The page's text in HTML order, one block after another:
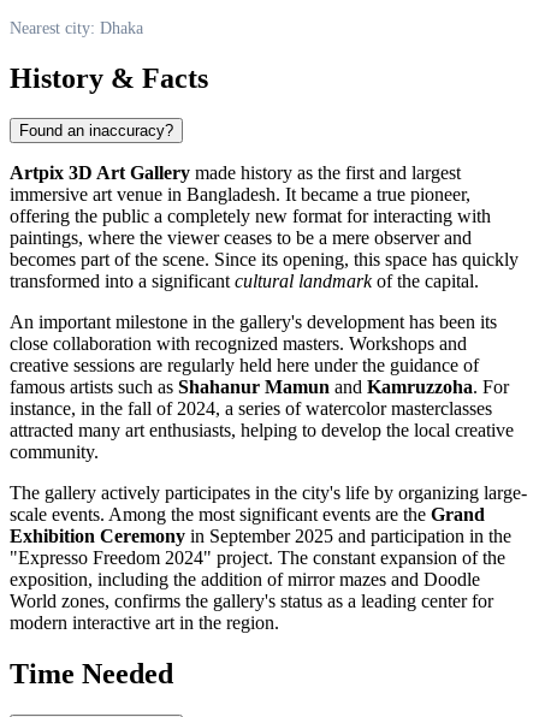
Nearest city: Dhaka
History & Facts
Found an inaccuracy?
Artpix 3D Art Gallery made history as the first and largest
immersive art venue in Bangladesh. It became a true pioneer,
offering the public a completely new format for interacting with
paintings, where the viewer ceases to be a mere observer and
becomes part of the scene. Since its opening, this space has quickly
transformed into a significantcultural landmarkof the capital.
An important milestone in the gallery's development has been its
close collaboration with recognized masters. Workshops and
creative sessions are regularly held here under the guidance of
famous artists such as Shahanur Mamun and Kamruzzoha. For
instance, in the fall of 2024, a series of watercolor masterclasses
attracted many art enthusiasts, helping to develop the local creative
community.
The gallery actively participates in the city's life by organizing large-
scale events. Among the most significant events are the Grand
Exhibition Ceremony in September 2025 and participation in the
"Expresso Freedom 2024" project. The constant expansion of the
exposition, including the addition of mirror mazes and Doodle
World zones, confirms the gallery's status as a leading center for
modern interactive art in the region.
Time Needed